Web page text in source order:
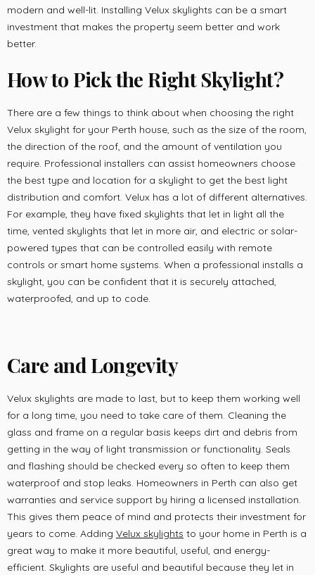
modern and well-lit. Installing Velux skylights can be a smart
investment that makes the property seem better and work
better.
How to Pick the Right Skylight?
There are a few things to think about when choosing the right
Velux skylight for your Perth house, such as the size of the room,
the direction of the roof, and the amount of ventilation you
require. Professional installers can assist homeowners choose
the best type and location for a skylight to get the best light
distribution and comfort. Velux has a lot of different alternatives.
For example, they have fixed skylights that let in light all the
time, vented skylights that let in more air, and electric or solar-
powered types that can be controlled easily with remote
controls or smart home systems. When a professional installs a
skylight, you can be confident that it is securely attached,
waterproofed, and up to code.
Care and Longevity
Velux skylights are made to last, but to keep them working well
for a long time, you need to take care of them. Cleaning the
glass and frame on a regular basis keeps dirt and debris from
getting in the way of light transmission or functionality. Seals
and flashing should be checked every so often to keep them
waterproof and stop leaks. Homeowners in Perth can also get
warranties and service support by hiring a licensed installation.
This gives them peace of mind and protects their investment for
years to come. Adding Velux skylights to your home in Perth is a
great way to make it more beautiful, useful, and energy-
efficient. Skylights are useful and beautiful because they let in